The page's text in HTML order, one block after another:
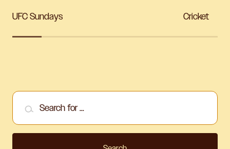
UFC Sundays Cricket
Search for ...